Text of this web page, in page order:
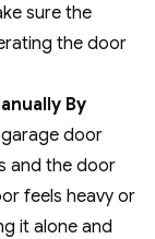
sure the
the door
By
garage door
and the door
feels heavy or
it alone and